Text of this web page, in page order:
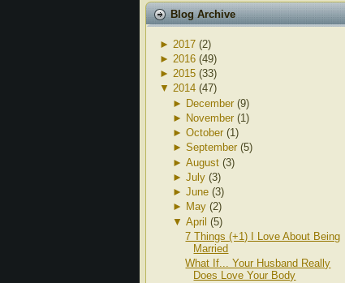
Blog Archive
► 2017 (2)
► 2016 (49)
► 2015 (33)
▼ 2014 (47)
► December (9)
► November (1)
► October (1)
► September (5)
► August (3)
► July (3)
► June (3)
► May (2)
▼ April (5)
7 Things (+1) I Love About Being
Married
What If... Your Husband Really
Does Love Your Body